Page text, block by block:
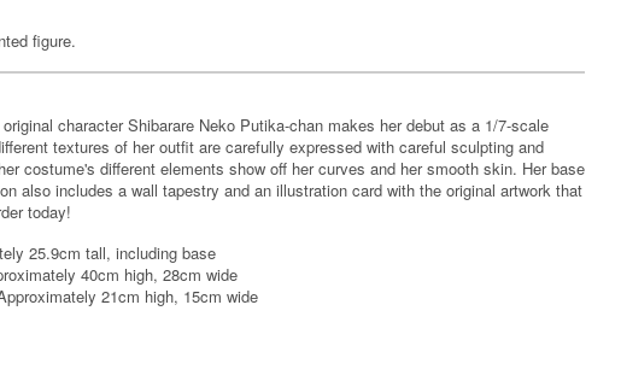
figure.
character Shibarare Neko Putika-chan makes her debut as a 1/7-scale
textures of her outfit are carefully expressed with careful sculpting and
costume's different elements show off her curves and her smooth skin. Her base
also includes a wall tapestry and an illustration card with the original artwork that
today!
25.9cm tall, including base
40cm high, 28cm wide
21cm high, 15cm wide